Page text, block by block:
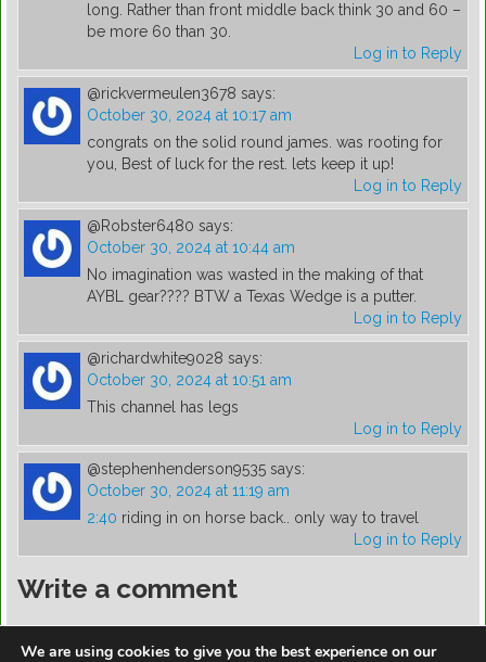
long. Rather than front middle back think 30 and 60 –
be more 60 than 30.
Log in to Reply
@rickvermeulen3678 says:
October 30, 2024 at 10:17 am
congrats on the solid round james. was rooting for
you, Best of luck for the rest. lets keep it up!
Log in to Reply
@Robster6480 says:
October 30, 2024 at 10:44 am
No imagination was wasted in the making of that
AYBL gear???? BTW a Texas Wedge is a putter.
Log in to Reply
@richardwhite9028 says:
October 30, 2024 at 10:51 am
This channel has legs
Log in to Reply
@stephenhenderson9535 says:
October 30, 2024 at 11:19 am
2:40 riding in on horse back.. only way to travel
Log in to Reply
Write a comment
We are using cookies to give you the best experience on our